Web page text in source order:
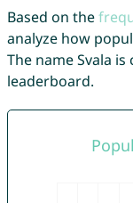
Based on the
analyze how
The name Svala
leaderboard.